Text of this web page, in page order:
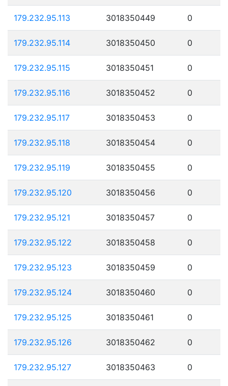
179.232.95.113 3018350449 0
179.232.95.114 3018350450 0
179.232.95.115 3018350451 0
179.232.95.116 3018350452 0
179.232.95.117 3018350453 0
179.232.95.118 3018350454 0
179.232.95.119 3018350455 0
179.232.95.120 3018350456 0
179.232.95.121 3018350457 0
179.232.95.122 3018350458 0
179.232.95.123 3018350459 0
179.232.95.124 3018350460 0
179.232.95.125 3018350461 0
179.232.95.126 3018350462 0
179.232.95.127 3018350463 0